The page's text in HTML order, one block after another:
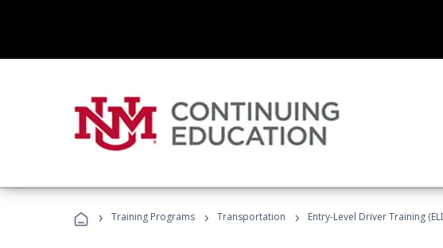
› Training Programs › Transportation › Entry-Level Driver Training